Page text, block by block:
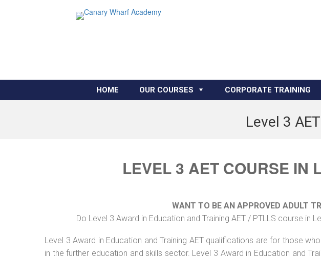
HOME OUR COURSES CORPORATE TRAINING
Level 3
LEVEL 3 AET COURSE IN
WANT TO BE AN APPROVED ADULT
Do Level 3 Award in Education and Training AET / PTLLS course in
Level 3 Award in Education and Training AET qualifications are for those
in the further education and skills sector. Level 3 Award in Education and